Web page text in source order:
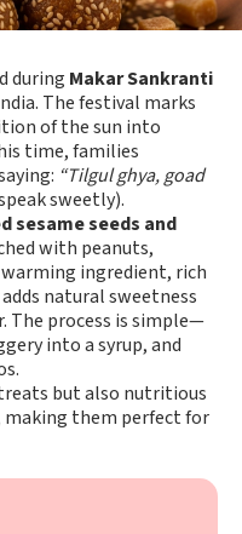
during Makar Sankranti
The festival marks
of the sun into
time, families
“Tilgul ghya, goad
sweetly).
sesame seeds and
with peanuts,
warming ingredient, rich
natural sweetness
The process is simple—
into a syrup, and
but also nutritious
making them perfect for